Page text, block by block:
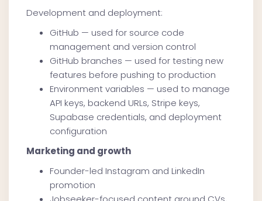
Development and deployment:
GitHub — used for source code
management and version control
GitHub branches — used for testing new
features before pushing to production
Environment variables — used to manage
API keys, backend URLs, Stripe keys,
Supabase credentials, and deployment
configuration
Marketing and growth
Founder-led Instagram and LinkedIn
promotion